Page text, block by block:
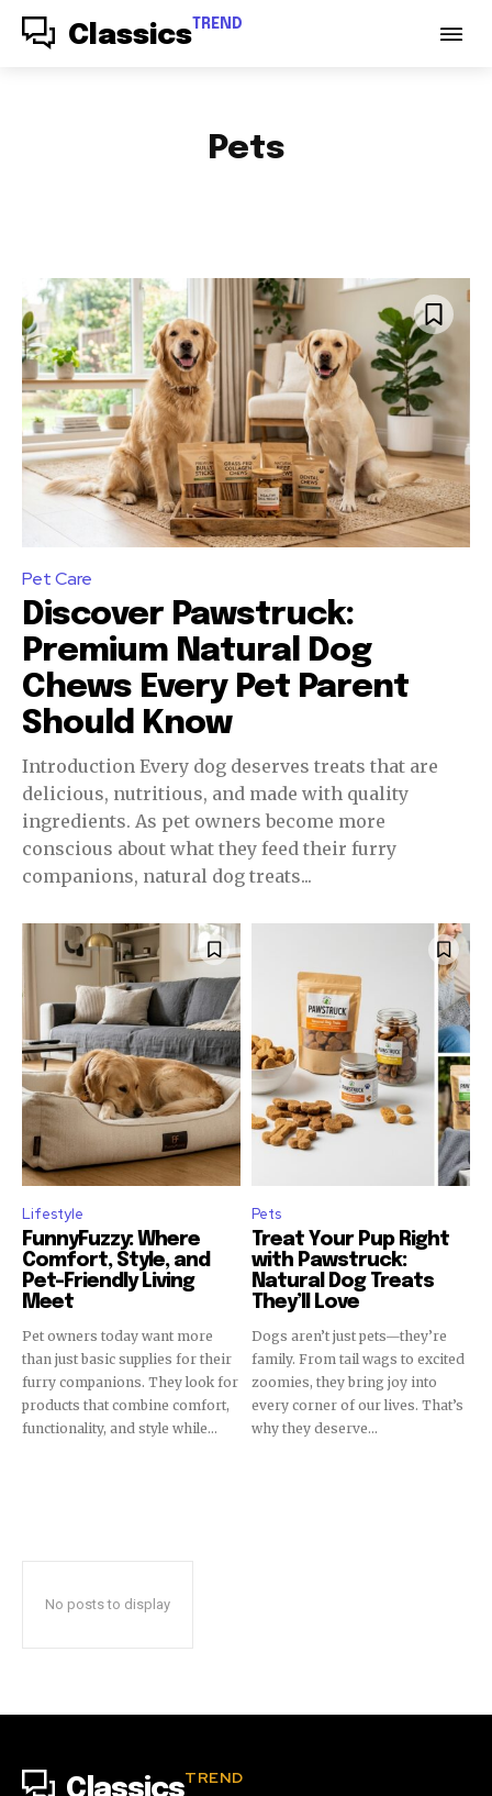
Classics TREND
Pets
Pet Care
Discover Pawstruck:
Premium Natural Dog
Chews Every Pet Parent
Should Know
Introduction Every dog deserves treats that are
delicious, nutritious, and made with quality
ingredients. As pet owners become more
conscious about what they feed their furry
companions, natural dog treats...
Lifestyle
FunnyFuzzy: Where
Comfort, Style, and
Pet-Friendly Living
Meet
Pet owners today want more
than just basic supplies for their
furry companions. They look for
products that combine comfort,
functionality, and style while...
Pets
Treat Your Pup Right
with Pawstruck:
Natural Dog Treats
They’ll Love
Dogs aren’t just pets—they’re
family. From tail wags to excited
zoomies, they bring joy into
every corner of our lives. That’s
why they deserve...
No posts to display
ClassicsTREND